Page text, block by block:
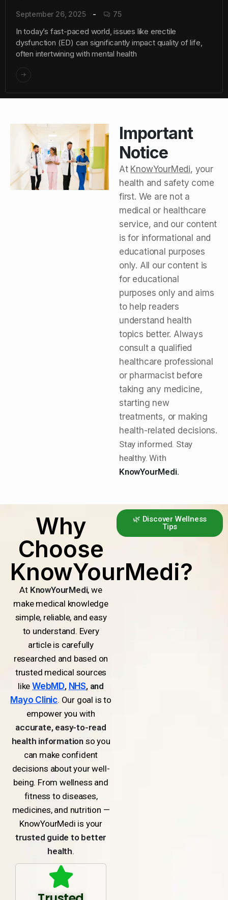
September 26, 2025 75
In today’s fast-paced world, issues like erectile
dysfunction (ED) can significantly impact quality of life,
often intertwining with mental health
Important
Notice
At KnowYourMedi, your
health and safety come
first. We are not a
medical or healthcare
service, and our content
is for informational and
educational purposes
only. All our content is
for educational
purposes only and aims
to help readers
understand health
topics better. Always
consult a qualified
healthcare professional
or pharmacist before
taking any medicine,
starting new
treatments, or making
health-related decisions.
Stay informed. Stay
healthy. With
KnowYourMedi.
Why
Choose
KnowYourMedi?
At KnowYourMedi, we
make medical knowledge
simple, reliable, and easy
to understand. Every
article is carefully
researched and based on
trusted medical sources
likeWebMD, NHS, and
Mayo Clinic. Our goal is to
empower you with
accurate, easy-to-read
health informationso you
can make confident
decisions about your well-
being. From wellness and
fitness to diseases,
medicines, and nutrition —
KnowYourMedi is your
trusted guide to better
health.
🌿 Discover Wellness
Tips